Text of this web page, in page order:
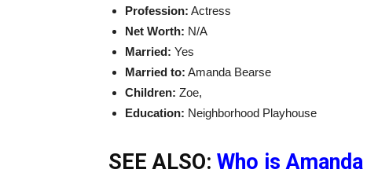
Profession: Actress
Net Worth: N/A
Married: Yes
Married to: Amanda Bearse
Children: Zoe,
Education: Neighborhood Playhouse
SEE ALSO: Who is